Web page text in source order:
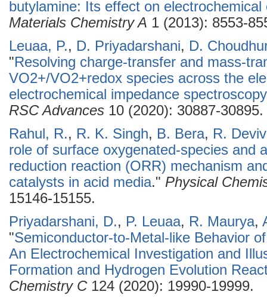
butylamine: Its effect on electrochemical
Materials Chemistry A 1 (2013): 8553-
Leuaa, P., D. Priyadarshani, D.
"Resolving charge-transfer and mass-
VO2+/VO2+redox species across the
electrochemical impedance
RSC Advances 10 (2020): 30887-30895.
Rahul, R., R. K. Singh, B. Bera, R.
role of surface oxygenated-species and
reduction reaction (ORR) mechanism
catalysts in acid media." Physical
15146-15155.
Priyadarshani, D., P. Leuaa, R. Maurya,
"Semiconductor-to-Metal-like Behavior
An Electrochemical Investigation and
Formation and Hydrogen Evolution
Chemistry C124 (2020): 19990-19999.